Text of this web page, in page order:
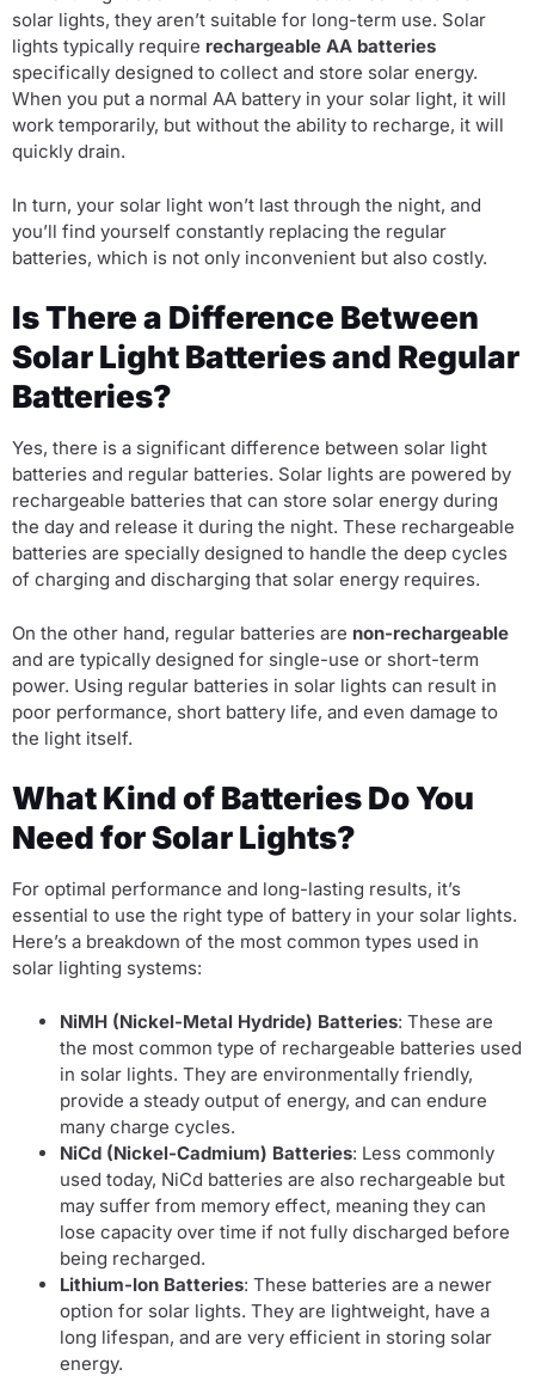
solar lights, they aren’t suitable for long-term use. Solar
lights typically require rechargeable AA batteries
specifically designed to collect and store solar energy.
When you put a normal AA battery in your solar light, it will
work temporarily, but without the ability to recharge, it will
quickly drain.
In turn, your solar light won’t last through the night, and
you’ll find yourself constantly replacing the regular
batteries, which is not only inconvenient but also costly.
Is There a Difference Between
Solar Light Batteries and Regular
Batteries?
Yes, there is a significant difference between solar light
batteries and regular batteries. Solar lights are powered by
rechargeable batteries that can store solar energy during
the day and release it during the night. These rechargeable
batteries are specially designed to handle the deep cycles
of charging and discharging that solar energy requires.
On the other hand, regular batteries are non-rechargeable
and are typically designed for single-use or short-term
power. Using regular batteries in solar lights can result in
poor performance, short battery life, and even damage to
the light itself.
What Kind of Batteries Do You
Need for Solar Lights?
For optimal performance and long-lasting results, it’s
essential to use the right type of battery in your solar lights.
Here’s a breakdown of the most common types used in
solar lighting systems:
NiMH (Nickel-Metal Hydride) Batteries: These are
the most common type of rechargeable batteries used
in solar lights. They are environmentally friendly,
provide a steady output of energy, and can endure
many charge cycles.
NiCd (Nickel-Cadmium) Batteries: Less commonly
used today, NiCd batteries are also rechargeable but
may suffer from memory effect, meaning they can
lose capacity over time if not fully discharged before
being recharged.
Lithium-Ion Batteries: These batteries are a newer
option for solar lights. They are lightweight, have a
long lifespan, and are very efficient in storing solar
energy.